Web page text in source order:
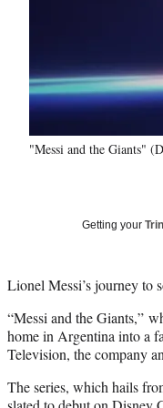
"Messi and the Giants"
Getting your
Lionel Messi’s journey to
“Messi and the Giants,”
home in Argentina into a
Television, the company
The series, which hails